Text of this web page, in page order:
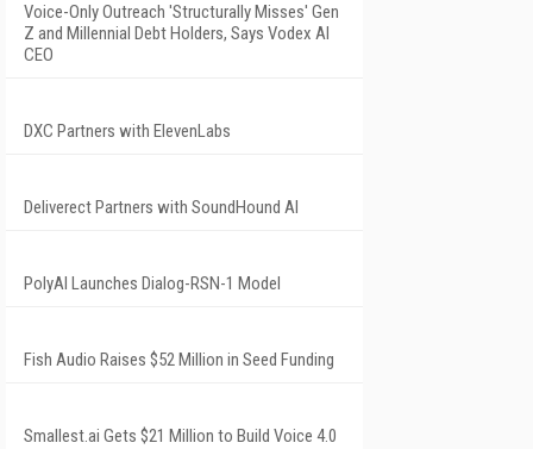
Voice-Only Outreach 'Structurally Misses' Gen
Z and Millennial Debt Holders, Says Vodex AI
CEO
DXC Partners with ElevenLabs
Deliverect Partners with SoundHound AI
PolyAI Launches Dialog-RSN-1 Model
Fish Audio Raises $52 Million in Seed Funding
Smallest.ai Gets $21 Million to Build Voice 4.0